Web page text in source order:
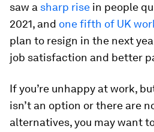
saw a sharp rise in people
2021, and one fifth of UK
plan to resign in the next
job satisfaction and better
If you’re unhappy at work,
isn’t an option or there are
alternatives, you may want